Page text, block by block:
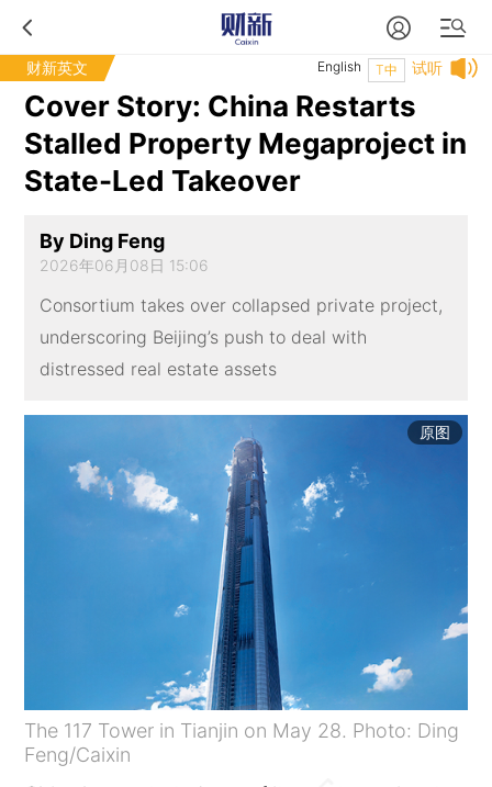
财新英文 试听
T中
English
Cover Story: China Restarts
Stalled Property Megaproject in
State-Led Takeover
By Ding Feng
2026年06月08日 15:06
Consortium takes over collapsed private project,
underscoring Beijing’s push to deal with
distressed real estate assets
原图
The 117 Tower in Tianjin on May 28. Photo: Ding
Feng/Caixin